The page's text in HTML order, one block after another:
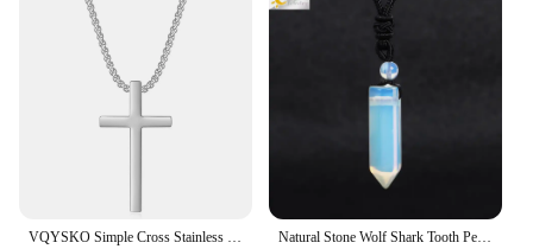
Natural Stone Wolf Shark Tooth Pendant Necklace for Man Men Amethyst Tiger eye Crystal Black Obsidian Labradorite Halloween H247